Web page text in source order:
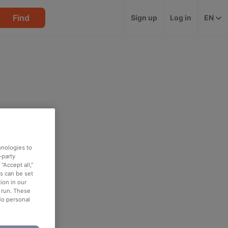
Find Sign up Log in EN
to
party
all,”
can be set
in our
These
personal